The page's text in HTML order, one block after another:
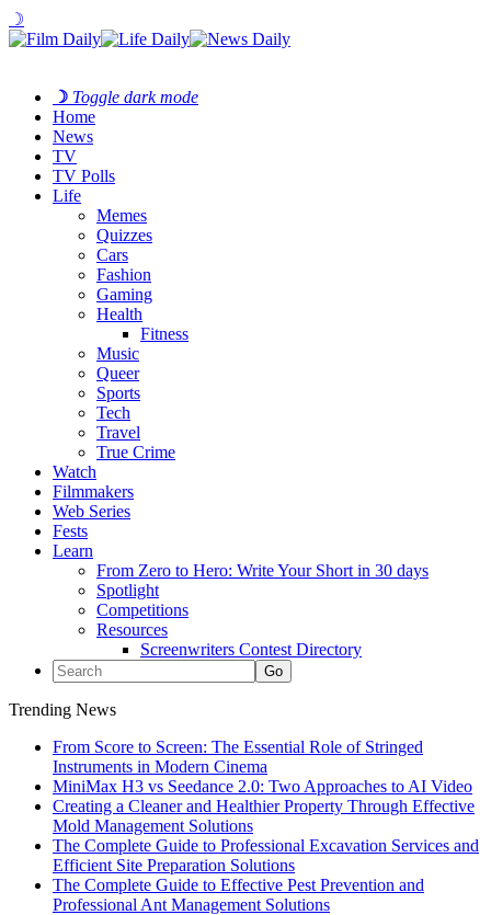
☽
☽ Toggle dark mode
Home
News
TV
TV Polls
Life
Memes
Quizzes
Cars
Fashion
Gaming
Health
Fitness
Music
Queer
Sports
Tech
Travel
True Crime
Watch
Filmmakers
Web Series
Fests
Learn
From Zero to Hero: Write Your Short in 30 days
Spotlight
Competitions
Resources
Screenwriters Contest Directory
Trending News
From Score to Screen: The Essential Role of Stringed
Instruments in Modern Cinema
MiniMax H3 vs Seedance 2.0: Two Approaches to AI Video
Creating a Cleaner and Healthier Property Through Effective
Mold Management Solutions
The Complete Guide to Professional Excavation Services and
Efficient Site Preparation Solutions
The Complete Guide to Effective Pest Prevention and
Professional Ant Management Solutions